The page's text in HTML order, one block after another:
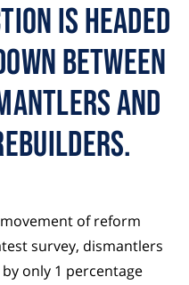
is headed
between
and
of reform
survey, dismantlers
only 1 percentage